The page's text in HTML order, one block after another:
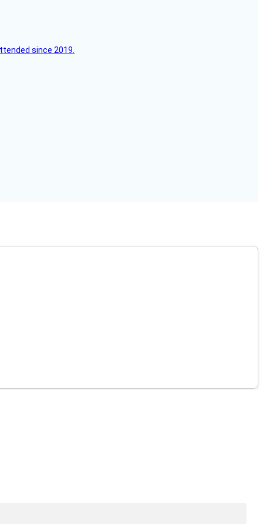
since 2019.